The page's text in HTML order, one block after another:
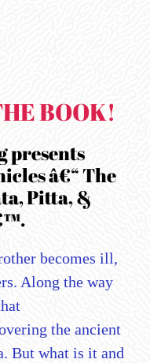
BOOK!
presents
â€“ The
Pitta, &
becomes ill,
Along the way
the ancient
But what is it and